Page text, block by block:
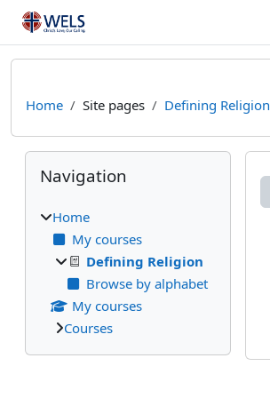
Skip to main content
Home Site pages Defining Religion
Blocks
Skip Navigation
Navigation
Home
My courses
Defining Religion
Browse by alphabet
My courses
Courses